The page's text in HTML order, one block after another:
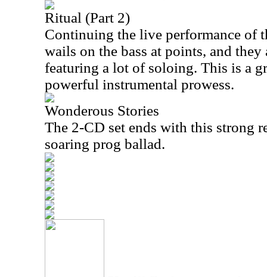
Ritual (Part 2)
Continuing the live performance of
wails on the bass at points, and
featuring a lot of soloing. This is a
powerful instrumental prowess.
Wonderous Stories
The 2-CD set ends with this strong
soaring prog ballad.